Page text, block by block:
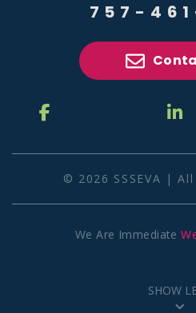
757-
© 2026 SSSEVA |
We Are Immediate
SHOW